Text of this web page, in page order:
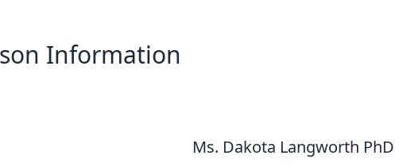
Information
Ms. Dakota Langworth PhD